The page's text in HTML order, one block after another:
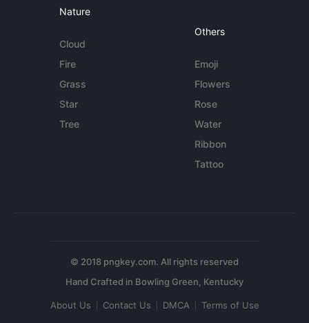
Nature
Cloud
Fire
Grass
Star
Tree
Others
Emoji
Flowers
Rose
Water
Ribbon
Tattoo
© 2018 pngkey.com. All rights reserved
About Us Contact Us DMCA Terms of Use